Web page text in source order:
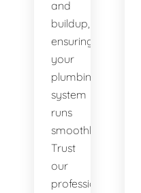
and
buildup,
ensuring
your
plumbing
system
runs
smoothly.
Trust
our
professionals